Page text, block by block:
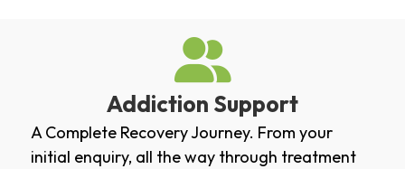
Addiction Support
A Complete Recovery Journey. From your
initial enquiry, all the way through treatment